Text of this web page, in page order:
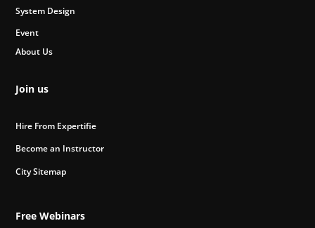
System Design
Event
About Us
Join us
Hire From Expertifie
Become an Instructor
City Sitemap
Free Webinars